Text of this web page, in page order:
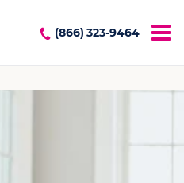
(866) 323-9464